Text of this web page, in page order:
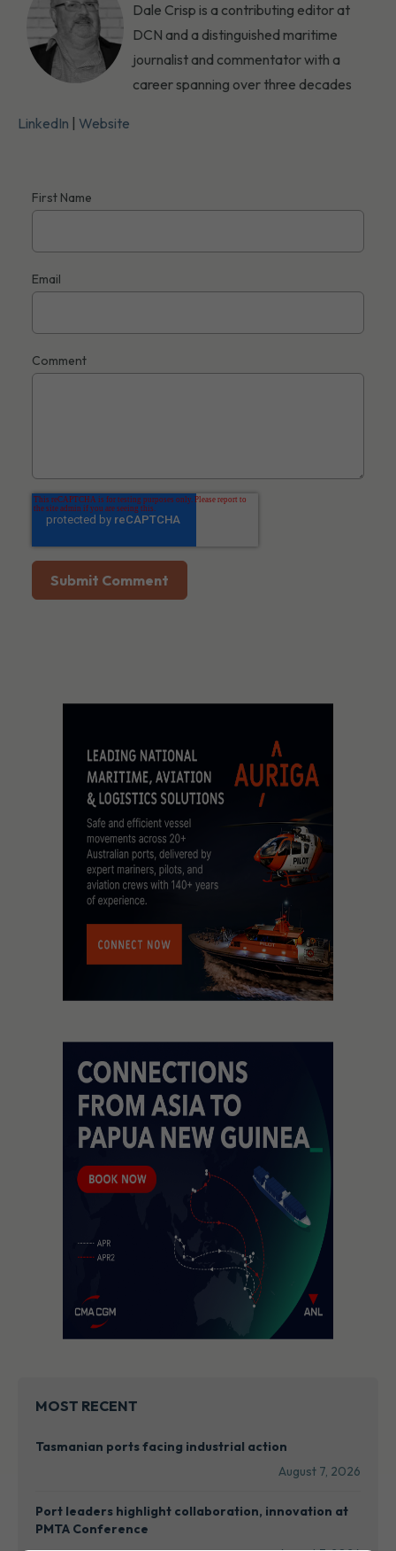
Dale Crisp is a contributing editor at
DCN and a distinguished maritime
journalist and commentator with a
career spanning over three decades
LinkedIn Website
First Name
Email
Comment
MOST RECENT
Tasmanian ports facing industrial action
August 7, 2026
Port leaders highlight collaboration, innovation at
PMTA Conference